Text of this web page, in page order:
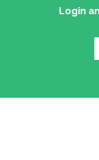
Login